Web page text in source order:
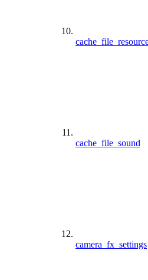
cache_file_sound
camera_fx_settings